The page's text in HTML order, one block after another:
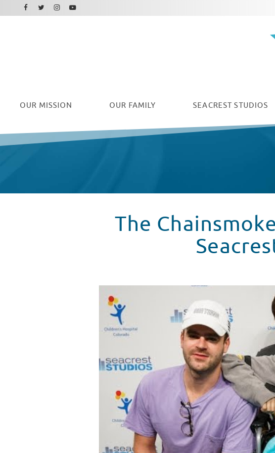
OUR MISSION OUR FAMILY SEACREST STUDIOS
Facebook
Twitter
Instagram
Youtube
The
The Chainsmokers Talk Music & Puppies At
WATCH VIDEO